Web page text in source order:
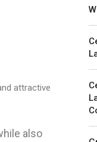
attractive
also